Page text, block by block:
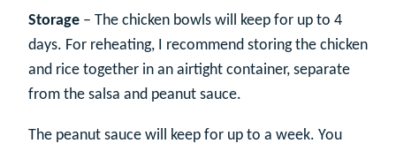
Storage – The chicken bowls will keep for up to 4
days. For reheating, I recommend storing the chicken
and rice together in an airtight container, separate
from the salsa and peanut sauce.
The peanut sauce will keep for up to a week. You